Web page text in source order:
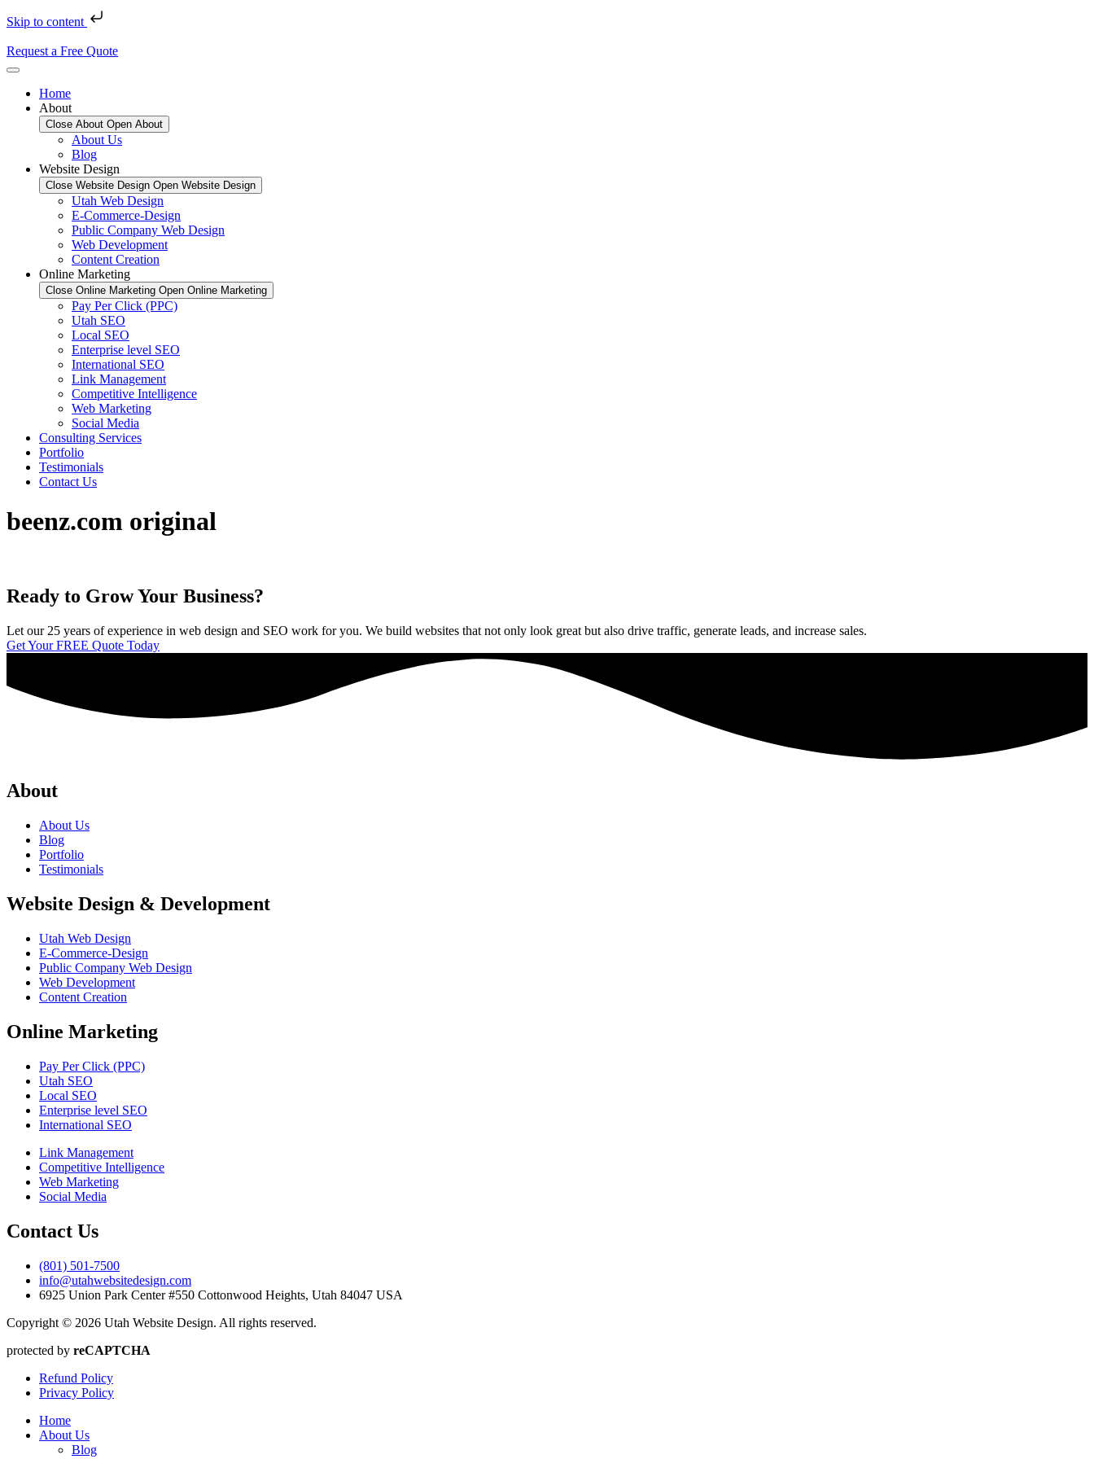
Skip to content
Request a Free Quote
Home
About
Close About Open About
About Us
Blog
Website Design
Close Website Design Open Website Design
Utah Web Design
E-Commerce-Design
Public Company Web Design
Web Development
Content Creation
Online Marketing
Close Online Marketing Open Online Marketing
Pay Per Click (PPC)
Utah SEO
Local SEO
Enterprise level SEO
International SEO
Link Management
Competitive Intelligence
Web Marketing
Social Media
Consulting Services
Portfolio
Testimonials
Contact Us
beenz.com original
Ready to Grow Your Business?
Let our 25 years of experience in web design and SEO work for you. We build websites that not only look great but also drive traffic, generate leads, and increase sales.
Get Your FREE Quote Today
About
About Us
Blog
Portfolio
Testimonials
Website Design & Development
Utah Web Design
E-Commerce-Design
Public Company Web Design
Web Development
Content Creation
Online Marketing
Pay Per Click (PPC)
Utah SEO
Local SEO
Enterprise level SEO
International SEO
Link Management
Competitive Intelligence
Web Marketing
Social Media
Contact Us
(801) 501-7500
info@utahwebsitedesign.com
6925 Union Park Center #550 Cottonwood Heights, Utah 84047 USA
Copyright © 2026 Utah Website Design. All rights reserved.
protected by reCAPTCHA
Refund Policy
Privacy Policy
Home
About Us
Blog